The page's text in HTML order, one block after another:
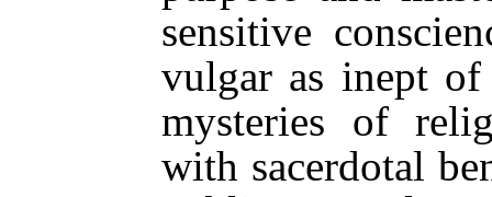
sensitive
vulgar as inept
mysteries of
with sacerdotal